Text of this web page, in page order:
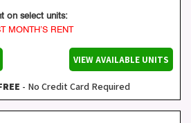
on select units:
MONTH’S RENT
VIEW AVAILABLE UNITS
- No Credit Card Required